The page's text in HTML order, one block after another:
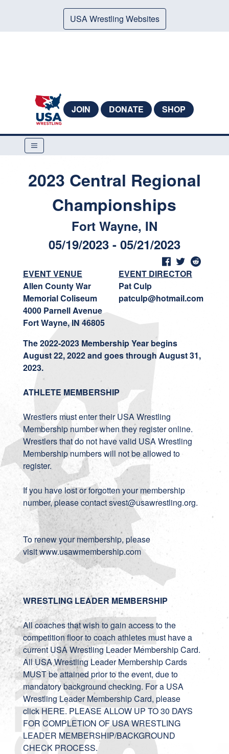
USA Wrestling Websites
JOIN DONATE SHOP
2023 Central Regional
Championships
Fort Wayne, IN
05/19/2023 - 05/21/2023
EVENT VENUE
Allen County War
Memorial Coliseum
4000 Parnell Avenue
Fort Wayne, IN 46805
EVENT DIRECTOR
Pat Culp
patculp@hotmail.com
The 2022-2023 Membership Year begins
August 22, 2022 and goes through August 31,
2023.
ATHLETE MEMBERSHIP
Wrestlers must enter their USA Wrestling
Membership number when they register online.
Wrestlers that do not have valid USA Wrestling
Membership numbers will not be allowed to
register.
If you have lost or forgotten your membership
number, please contact svest@usawrestling.org.
To renew your membership, please
visitwww.usawmembership.com
WRESTLING LEADER MEMBERSHIP
All coaches that wish to gain access to the
competition floor to coach athletes must have a
current USA Wrestling Leader Membership Card.
All USA Wrestling Leader Membership Cards
MUST be attained prior to the event, due to
mandatory background checking. For a USA
Wrestling Leader Membership Card, please
click HERE. PLEASE ALLOW UP TO 30 DAYS
FOR COMPLETION OF USA WRESTLING
LEADER MEMBERSHIP/BACKGROUND
CHECK PROCESS.